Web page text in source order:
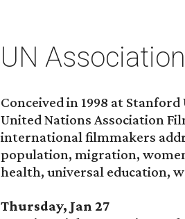
UN
Conceived in 1998 at
United Nations Association
international filmmakers
population, migration,
health, universal education,
Thursday, Jan 27